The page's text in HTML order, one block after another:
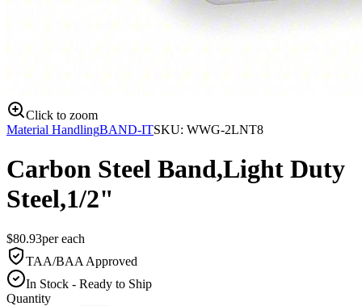
Click to zoom
Material HandlingBAND-ITSKU: WWG-2LNT8
Carbon Steel Band,Light Duty
Steel,1/2"
$80.93pereach
TAA/BAA Approved
In Stock - Ready to Ship
Quantity